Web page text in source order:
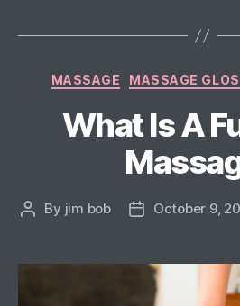
MASSAGE MASSAGE
What Is A
By jim bob October 9,